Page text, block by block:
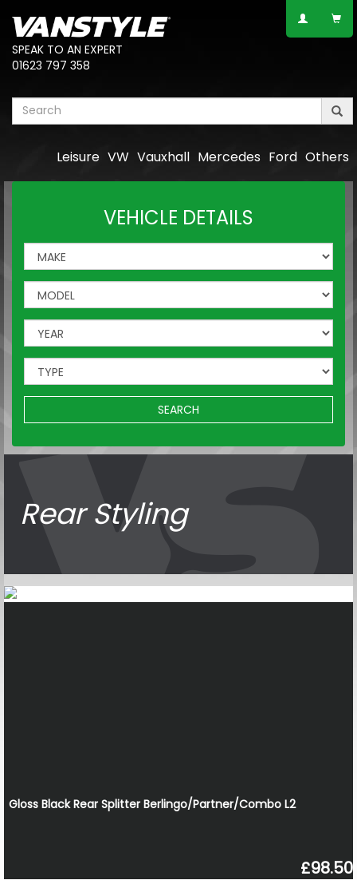
SPEAK TO AN EXPERT
01623 797 358
Others
Ford
Mercedes
Vauxhall
VW
Leisure
VEHICLE DETAILS
SEARCH
Rear Styling
Gloss Black Rear Splitter Berlingo/Partner/Combo L2
£98.50